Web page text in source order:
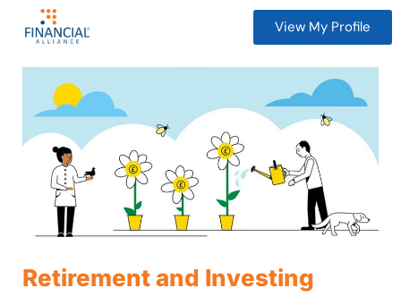
View My Profile
Retirement and Investing